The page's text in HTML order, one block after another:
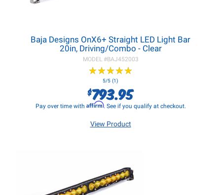
Baja Designs OnX6+ Straight LED Light Bar
20in, Driving/Combo - Clear
MODEL #BAJ452003
★★★★★
★★★★★
5/5 (1)
$793.95
Pay over time with Affirm. See if you qualify at checkout.
View Product